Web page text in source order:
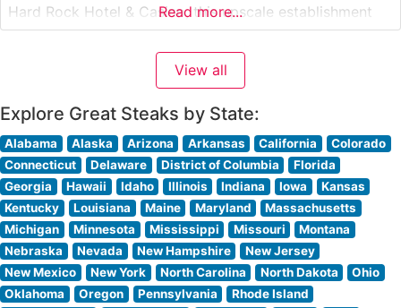
Hard Rock Hotel & Casino, this upscale establishment
showcases premium hand-cut steaks in an atmosphere
that balances sophistication with warmth. The
restaurant’s culinary team takes pride in their selection
Read more...
View all
Explore Great Steaks by State:
Alabama Alaska Arizona Arkansas California
Colorado
Connecticut
Delaware District of Columbia
Florida
Georgia
Hawaii Idaho Illinois Indiana Iowa
Kansas
Kentucky
Louisiana Maine Maryland
Massachusetts
Michigan
Minnesota Mississippi Missouri
Montana
Nebraska
Nevada New Hampshire
New Jersey
New Mexico
New York North Carolina North Dakota
Ohio
Oklahoma
Oregon Pennsylvania
Rhode Island